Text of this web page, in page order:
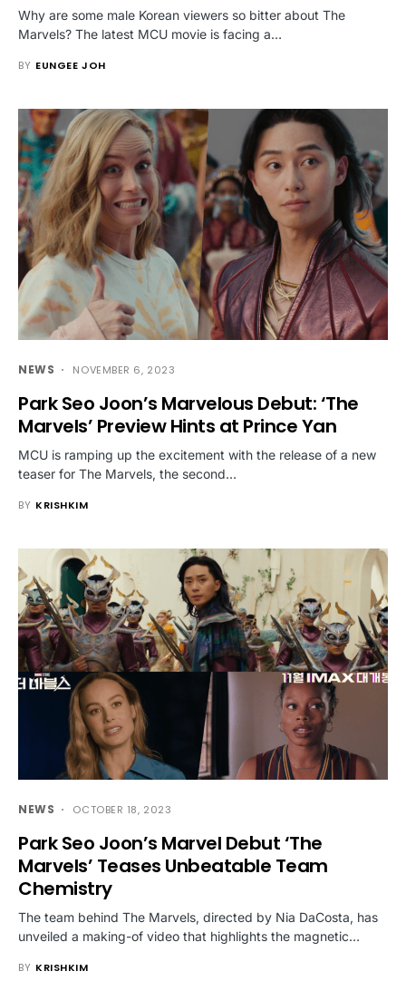
Why are some male Korean viewers so bitter about The
Marvels? The latest MCU movie is facing a…
BY EUNGEE JOH
NEWS NOVEMBER 6, 2023
Park Seo Joon’s Marvelous Debut: ‘The
Marvels’ Preview Hints at Prince Yan
MCU is ramping up the excitement with the release of a new
teaser for The Marvels, the second…
BY KRISHKIM
NEWS OCTOBER 18, 2023
Park Seo Joon’s Marvel Debut ‘The
Marvels’ Teases Unbeatable Team
Chemistry
The team behind The Marvels, directed by Nia DaCosta, has
unveiled a making-of video that highlights the magnetic…
BY KRISHKIM